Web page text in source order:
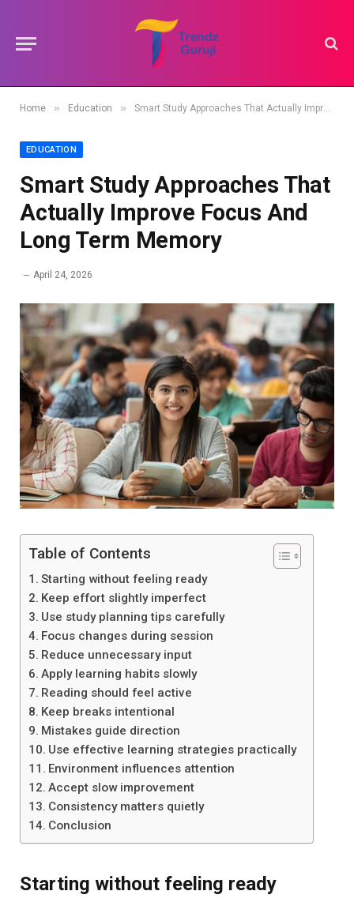
Home » Education » Smart Study Approaches That Actually Improve Focus And Long Term Memory
EDUCATION
Smart Study Approaches That
Actually Improve Focus And
Long Term Memory
April 24, 2026
Table of Contents
Starting without feeling ready
Keep effort slightly imperfect
Use study planning tips carefully
Focus changes during session
Reduce unnecessary input
Apply learning habits slowly
Reading should feel active
Keep breaks intentional
Mistakes guide direction
Use effective learning strategies practically
Environment influences attention
Accept slow improvement
Consistency matters quietly
Conclusion
Starting without feeling ready